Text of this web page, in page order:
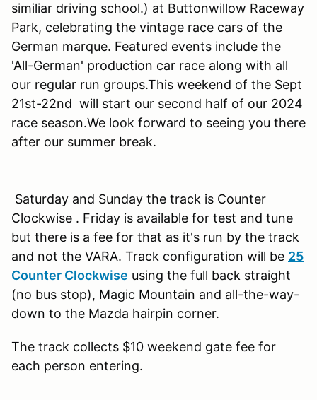
similiar driving school.) at Buttonwillow Raceway
Park, celebrating the vintage race cars of the
German marque. Featured events include the
'All-German' production car race along with all
our regular run groups.This weekend of the Sept
21st-22nd will start our second half of our 2024
race season.We look forward to seeing you there
after our summer break.
Saturday and Sunday the track is Counter
Clockwise . Friday is available for test and tune
but there is a fee for that as it's run by the track
and not the VARA. Track configuration will be 25
Counter Clockwise using the full back straight
(no bus stop), Magic Mountain and all-the-way-
down to the Mazda hairpin corner.
The track collects $10 weekend gate fee for
each person entering.